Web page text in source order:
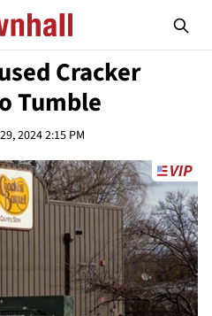
Cracker
Tumble
2024 2:15 PM